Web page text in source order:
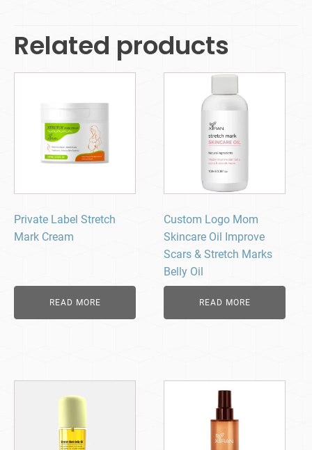
Related products
Private Label Stretch
Mark Cream
READ MORE
Custom Logo Mom
Skincare Oil Improve
Scars & Stretch Marks
Belly Oil
READ MORE